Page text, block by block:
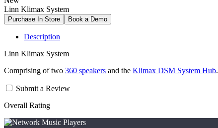
Linn Klimax System
Description
Linn Klimax System
Comprising of two 360 speakers and the Klimax DSM System Hub.
Submit a Review
Overall Rating